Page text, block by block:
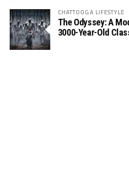
CHATTOOGA LIFESTYLE
The Odyssey: A
3000-Year-Old